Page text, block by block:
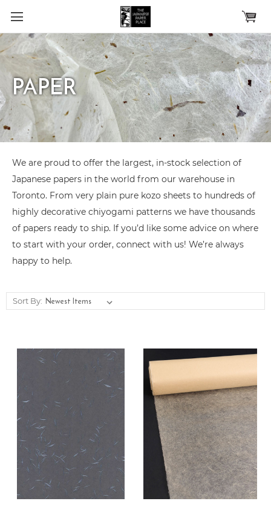
Skip to main content
PAPER
We are proud to offer the largest, in-stock selection of
Japanese papers in the world from our warehouse in
Toronto. From very plain pure kozo sheets to hundreds of
highly decorative chiyogami patterns we have thousands
of papers ready to ship. If you’d like some advice on where
to start with your order, connect with us! We’re always
happy to help.
Sort By: